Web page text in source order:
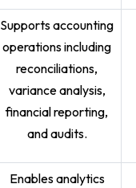
Supports accounting
operations including
reconciliations,
variance analysis,
financial reporting,
and audits.
Enables analytics